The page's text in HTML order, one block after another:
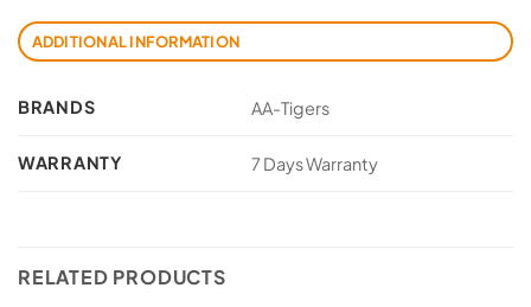
ADDITIONAL INFORMATION
BRANDS AA-Tigers
WARRANTY 7 Days Warranty
RELATED PRODUCTS